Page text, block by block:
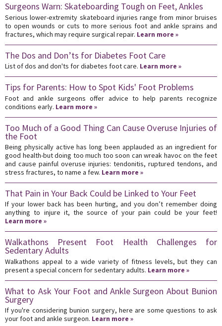
Surgeons Warn: Skateboarding Tough on Feet, Ankles
Serious lower-extremity skateboard injuries range from minor bruises
to open wounds or cuts to more serious foot and ankle sprains and
fractures, which may require surgical repair. Learn more »
The Dos and Don’ts for Diabetes Foot Care
List of dos and don'ts for diabetes foot care. Learn more »
Tips for Parents: How to Spot Kids' Foot Problems
Foot and ankle surgeons offer advice to help parents recognize
conditions early. Learn more »
Too Much of a Good Thing Can Cause Overuse Injuries of
the Foot
Being physically active has long been applauded as an ingredient for
good health-but doing too much too soon can wreak havoc on the feet
and cause painful overuse injuries: tendonitis, ruptured tendons, and
stress fractures, to name a few. Learn more »
That Pain in Your Back Could be Linked to Your Feet
If your lower back has been hurting, and you don’t remember doing
anything to injure it, the source of your pain could be your feet!
Learn more »
Walkathons Present Foot Health Challenges for
Sedentary Adults
Walkathons appeal to a wide variety of fitness levels, but they can
present a special concern for sedentary adults. Learn more »
What to Ask Your Foot and Ankle Surgeon About Bunion
Surgery
If you're considering bunion surgery, here are some questions to ask
your foot and ankle surgeon. Learn more »